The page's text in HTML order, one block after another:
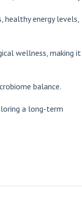
healthy energy levels,
wellness, making it
balance.
a long-term